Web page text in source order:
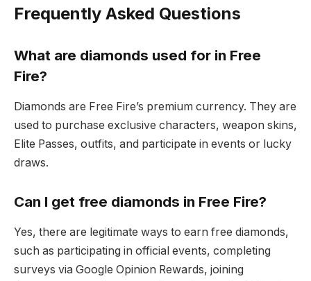
Frequently Asked Questions
What are diamonds used for in Free
Fire?
Diamonds are Free Fire’s premium currency. They are
used to purchase exclusive characters, weapon skins,
Elite Passes, outfits, and participate in events or lucky
draws.
Can I get free diamonds in Free Fire?
Yes, there are legitimate ways to earn free diamonds,
such as participating in official events, completing
surveys via Google Opinion Rewards, joining